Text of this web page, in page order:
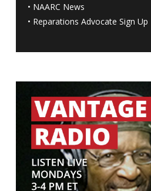
• NAARC News
• Reparations Advocate Sign Up